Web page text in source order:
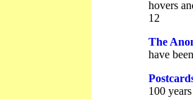
hovers
12
The
have
100